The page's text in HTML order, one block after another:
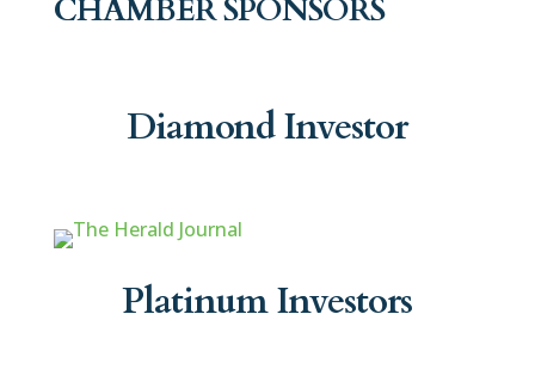
CHAMBER SPONSORS
Diamond Investor
Platinum Investors